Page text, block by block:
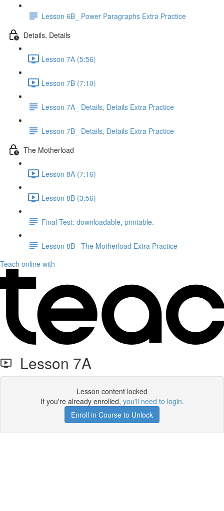
Lesson 6B_ Power Paragraphs Extra Practice
Details, Details
Lesson 7A (5:56)
Lesson 7B (7:10)
Lesson 7A_ Details, Details Extra Practice
Lesson 7B_ Details, Details Extra Practice
The Motherload
Lesson 8A (7:16)
Lesson 8B (3:56)
Final Test: downloadable, printable.
Lesson 8B_ The Motherload Extra Practice
Teach online with
Lesson 7A
Lesson content locked
If you're already enrolled, you'll need to login.
Enroll in Course to Unlock